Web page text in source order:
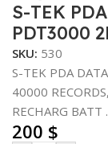
S-TEK
PDT3000
SKU: 530
S-TEK PDA
40000
RECHARG BATT .
200 $